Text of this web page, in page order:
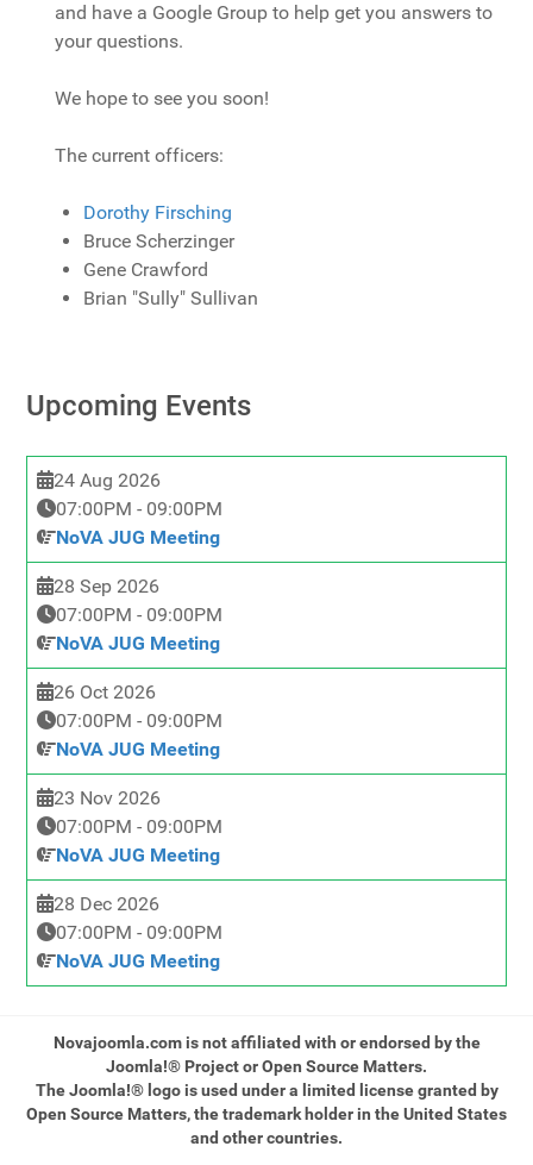
and have a Google Group to help get you answers to
your questions.
We hope to see you soon!
The current officers:
Dorothy Firsching
Bruce Scherzinger
Gene Crawford
Brian "Sully" Sullivan
Upcoming Events
24 Aug 2026
07:00PM - 09:00PM
NoVA JUG Meeting
28 Sep 2026
07:00PM - 09:00PM
NoVA JUG Meeting
26 Oct 2026
07:00PM - 09:00PM
NoVA JUG Meeting
23 Nov 2026
07:00PM - 09:00PM
NoVA JUG Meeting
28 Dec 2026
07:00PM - 09:00PM
NoVA JUG Meeting
Novajoomla.com is not affiliated with or endorsed by the
Joomla!® Project or Open Source Matters.
The Joomla!® logo is used under a limited license granted by
Open Source Matters, the trademark holder in the United States
and other countries.